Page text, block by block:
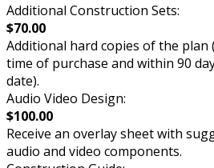
Additional Construction Sets:
$70.00
Additional hard copies of the plan
time of purchase and within 90
date).
Audio Video Design:
$100.00
Receive an overlay sheet with
audio and video components.